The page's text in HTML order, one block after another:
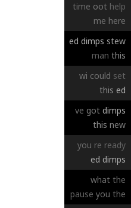
time oot help
me here
ed dimps stew
man this
wi could set
this ed
ve got dimps
this new
you re ready
ed dimps
what the
pause you the